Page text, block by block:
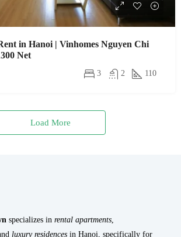
in Hanoi | Vinhomes Nguyen Chi
Net
3 2 110
Load More
specializes in rental apartments
luxury residences in Hanoi, specifically for